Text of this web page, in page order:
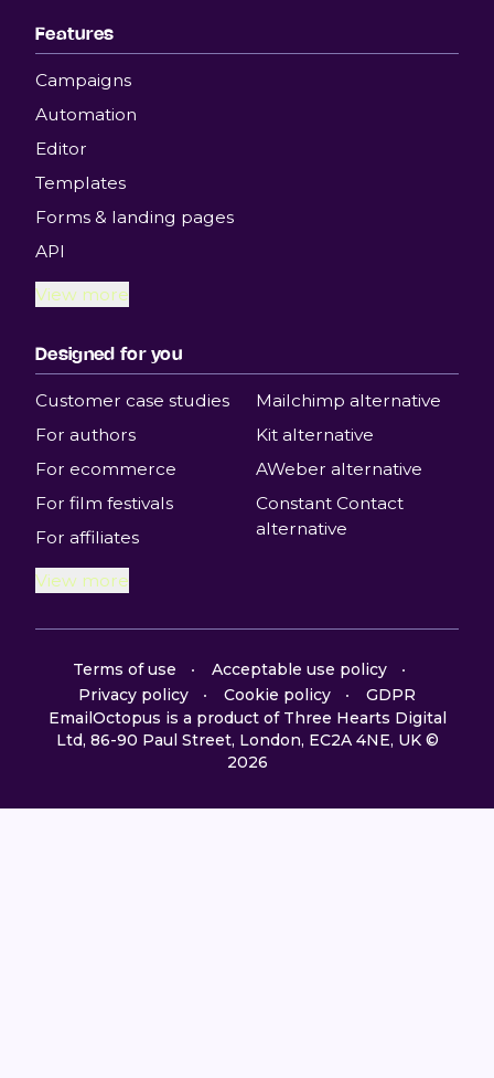
Features
Campaigns
Automation
Editor
Templates
Forms & landing pages
API
View more
Designed for you
Customer case studies
For authors
For ecommerce
For film festivals
For affiliates
Mailchimp alternative
Kit alternative
AWeber alternative
Constant Contact
alternative
View more
Terms of use
Acceptable use policy
Privacy policy
Cookie policy
GDPR
EmailOctopus is a product of Three Hearts Digital
Ltd, 86-90 Paul Street, London, EC2A 4NE, UK ©
2026